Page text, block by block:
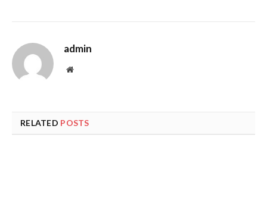
admin
Website
RELATED POSTS